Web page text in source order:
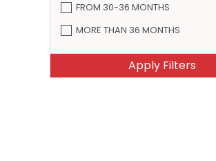
FROM 30-36 MONTHS
MORE THAN 36 MONTHS